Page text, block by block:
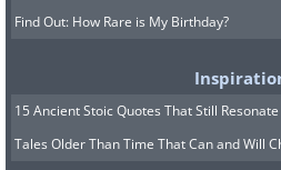
Find Out: How Rare is My Birthday?
15 Ancient Stoic Quotes That Still
Tales Older Than Time That Can and Will